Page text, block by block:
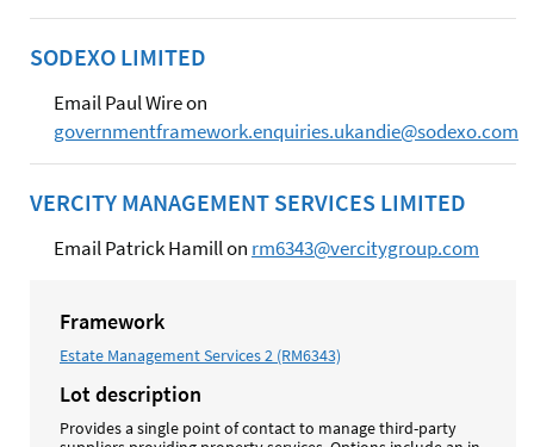
SODEXO LIMITED
Email Paul Wire on
governmentframework.enquiries.ukandie@sodexo.com
VERCITY MANAGEMENT SERVICES LIMITED
Email Patrick Hamill on rm6343@vercitygroup.com
Framework
Estate Management Services 2 (RM6343)
Lot description
Provides a single point of contact to manage third-party